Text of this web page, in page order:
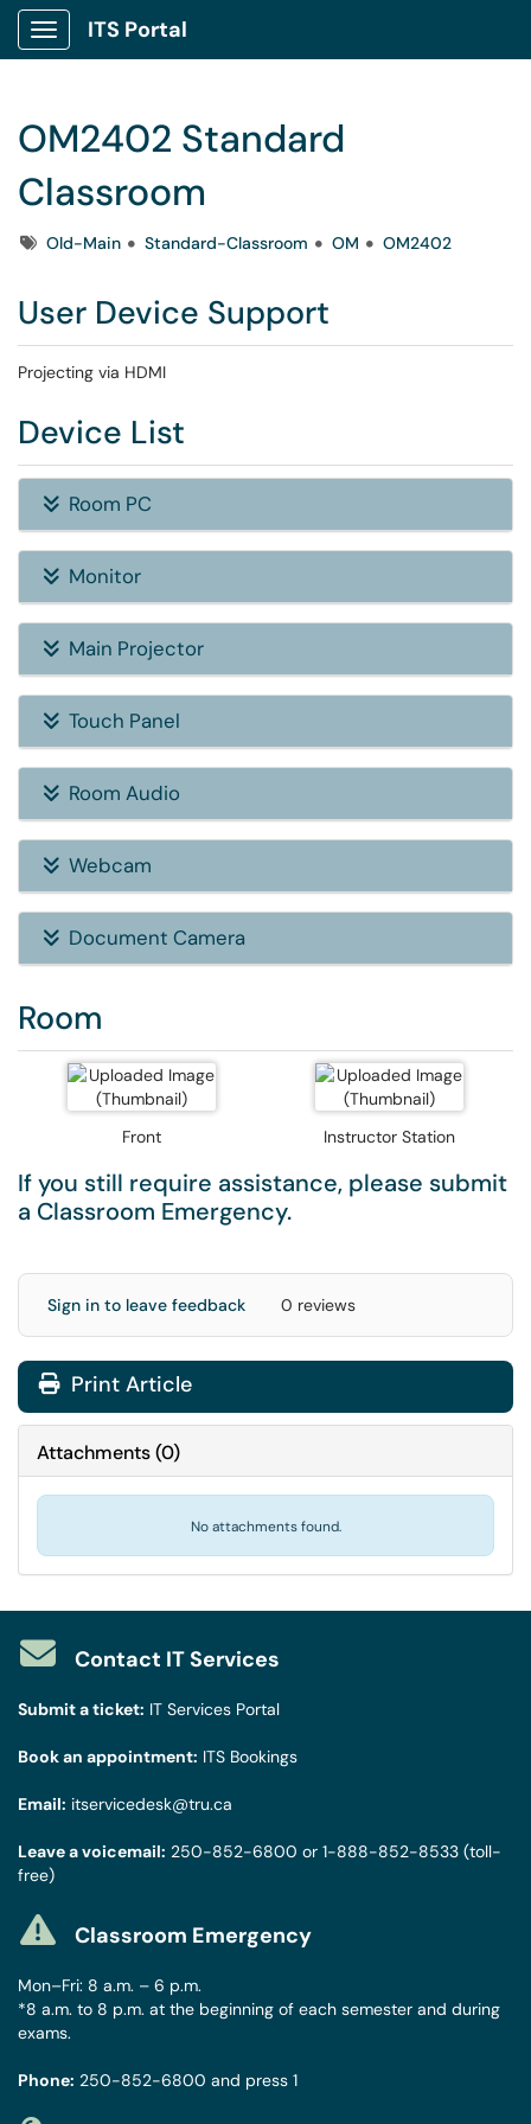
Show Applications Menu
ITS Portal
OM2402 Standard
Classroom
TagsOld-Main Standard-Classroom OM OM2402
User Device Support
Projecting via HDMI
Device List
Room PC
Monitor
Main Projector
Touch Panel
Room Audio
Webcam
Document Camera
Room
Front Instructor Station
If you still require assistance, please submit
a Classroom Emergency.
Sign in to leave feedback 0 reviews
Print Article
Attachments(0)
No attachments found.
Contact IT Services
Submit a ticket: IT Services Portal
Book an appointment: ITS Bookings
Email: itservicedesk@tru.ca
Leave a voicemail: 250-852-6800 or 1-888-852-8533 (toll-
free)
Classroom Emergency
Mon–Fri: 8 a.m. – 6 p.m.
*8 a.m. to 8 p.m. at the beginning of each semester and during
exams.
Phone: 250-852-6800 and press 1